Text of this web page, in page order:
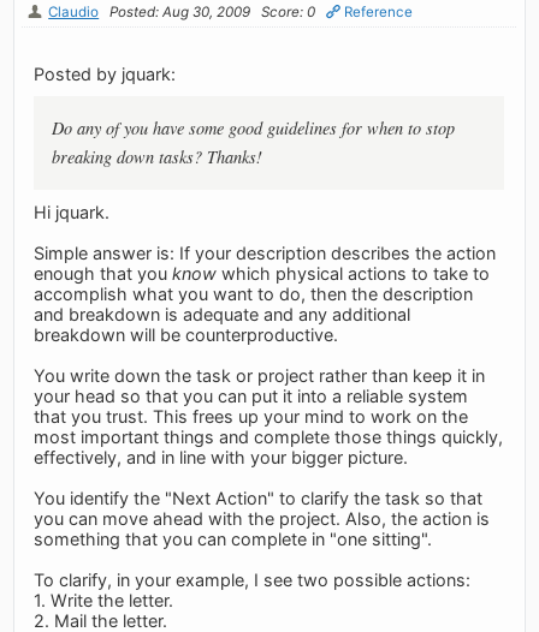
Claudio Posted: Aug 30, 2009 Score: 0 Reference
Posted by jquark:
Do any of you have some good guidelines for when to stop
breaking down tasks? Thanks!
Hi jquark.
Simple answer is: If your description describes the action
enough that youknow which physical actions to take to
accomplish what you want to do, then the description
and breakdown is adequate and any additional
breakdown will be counterproductive.
You write down the task or project rather than keep it in
your head so that you can put it into a reliable system
that you trust. This frees up your mind to work on the
most important things and complete those things quickly,
effectively, and in line with your bigger picture.
You identify the "Next Action" to clarify the task so that
you can move ahead with the project. Also, the action is
something that you can complete in "one sitting".
To clarify, in your example, I see two possible actions:
1. Write the letter.
2. Mail the letter.